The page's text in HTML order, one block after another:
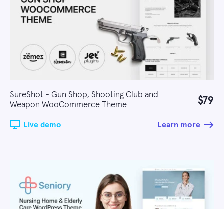
SureShot - Gun Shop, Shooting Club and
Weapon WooCommerce Theme
$79
Live demo Learn more